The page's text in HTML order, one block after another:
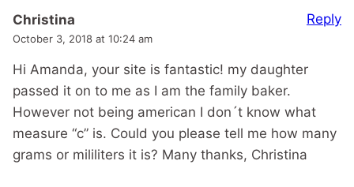
Christina
October 3, 2018 at 10:24 am
Hi Amanda, your site is fantastic! my daughter
passed it on to me as I am the family baker.
However not being american I don´t know what
measure “c” is. Could you please tell me how many
grams or mililiters it is? Many thanks, Christina
Reply